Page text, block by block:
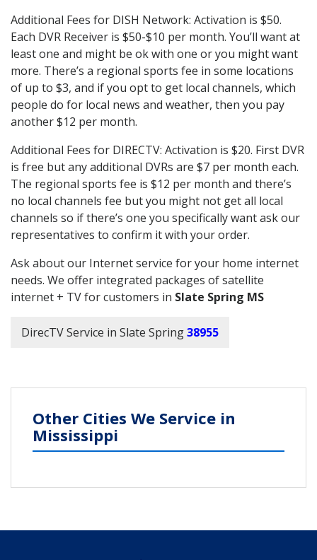
Additional Fees for DISH Network: Activation is $50.
Each DVR Receiver is $50-$10 per month. You’ll want at
least one and might be ok with one or you might want
more. There’s a regional sports fee in some locations
of up to $3, and if you opt to get local channels, which
people do for local news and weather, then you pay
another $12 per month.
Additional Fees for DIRECTV: Activation is $20. First DVR
is free but any additional DVRs are $7 per month each.
The regional sports fee is $12 per month and there’s
no local channels fee but you might not get all local
channels so if there’s one you specifically want ask our
representatives to confirm it with your order.
Ask about our Internet service for your home internet
needs. We offer integrated packages of satellite
internet + TV for customers in Slate Spring MS
DirecTV Service in Slate Spring38955
Other Cities We Service in
Mississippi